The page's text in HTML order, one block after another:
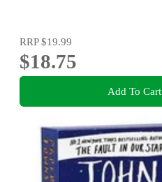
RRP$19.99
$18.75
Add To Cart